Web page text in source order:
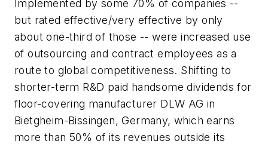
Implemented by some 70% of companies --
but rated effective/very effective by only
about one-third of those -- were increased use
of outsourcing and contract employees as a
route to global competitiveness. Shifting to
shorter-term R&D paid handsome dividends for
floor-covering manufacturer DLW AG in
Bietgheim-Bissingen, Germany, which earns
more than 50% of its revenues outside its